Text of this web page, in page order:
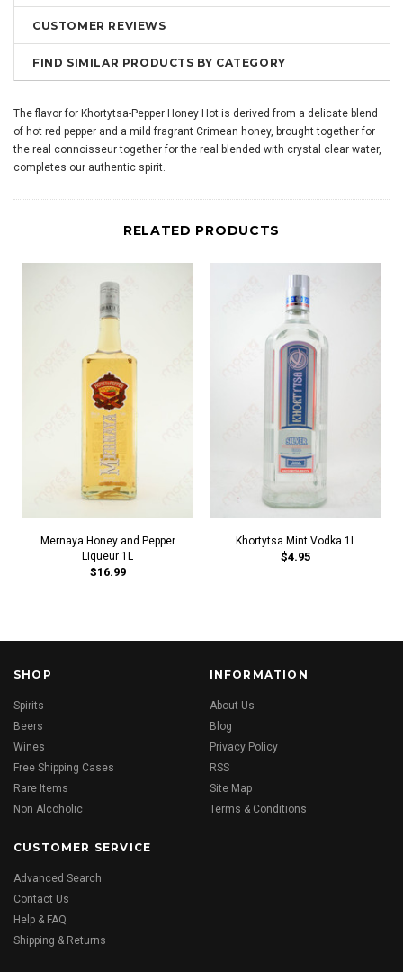
CUSTOMER REVIEWS
FIND SIMILAR PRODUCTS BY CATEGORY
The flavor for Khortytsa-Pepper Honey Hot is derived from a delicate blend
of hot red pepper and a mild fragrant Crimean honey, brought together for
the real connoisseur together for the real blended with crystal clear water,
completes our authentic spirit.
RELATED PRODUCTS
Mernaya Honey and Pepper
Liqueur 1L
$16.99
Khortytsa Mint Vodka 1L
$4.95
SHOP
Spirits
Beers
Wines
Free Shipping Cases
Rare Items
Non Alcoholic
INFORMATION
About Us
Blog
Privacy Policy
RSS
Site Map
Terms & Conditions
CUSTOMER SERVICE
Advanced Search
Contact Us
Help & FAQ
Shipping & Returns